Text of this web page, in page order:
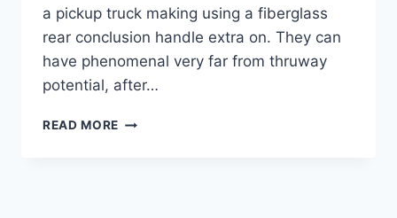
a pickup truck making using a fiberglass
rear conclusion handle extra on. They can
have phenomenal very far from thruway
potential, after…
READ MORE 2024